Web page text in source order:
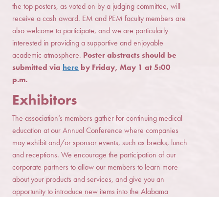
the top posters, as voted on by a judging committee, will
receive a cash award. EM and PEM faculty members are
also welcome to participate, and we are particularly
interested in providing a supportive and enjoyable
academic atmosphere. Poster abstracts should be
submitted via here by Friday, May 1 at 5:00
p.m.
Exhibitors
The association’s members gather for continuing medical
education at our Annual Conference where companies
may exhibit and/or sponsor events, such as breaks, lunch
and receptions. We encourage the participation of our
corporate partners to allow our members to learn more
about your products and services, and give you an
opportunity to introduce new items into the Alabama